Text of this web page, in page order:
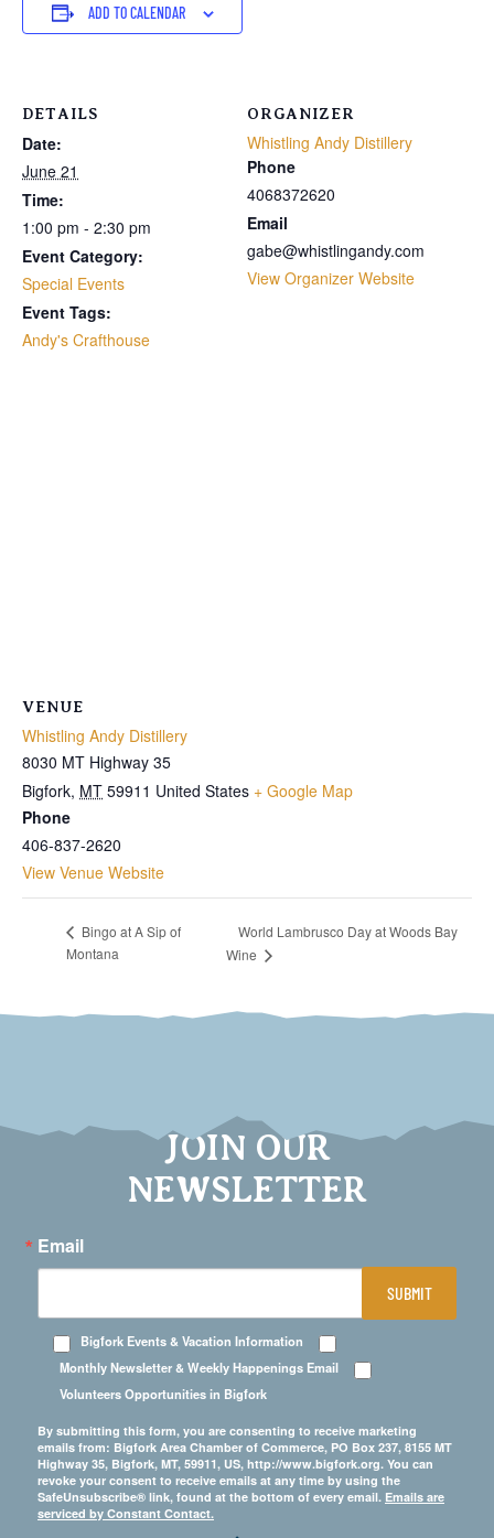
ADD TO CALENDAR
DETAILS
Date:
June 21
Time:
1:00 pm - 2:30 pm
Event Category:
Special Events
Event Tags:
Andy's Crafthouse
ORGANIZER
Whistling Andy Distillery
Phone
4068372620
Email
gabe@whistlingandy.com
View Organizer Website
VENUE
Whistling Andy Distillery
8030 MT Highway 35
Bigfork, MT 59911 United States + Google Map
Phone
406-837-2620
View Venue Website
Bingo at A Sip of
Montana
World Lambrusco Day at Woods Bay
Wine
JOIN OUR
NEWSLETTER
Email
Bigfork Events & Vacation Information
Monthly Newsletter & Weekly Happenings Email
Volunteers Opportunities in Bigfork
By submitting this form, you are consenting to receive marketing
emails from: Bigfork Area Chamber of Commerce, PO Box 237, 8155 MT
Highway 35, Bigfork, MT, 59911, US, http://www.bigfork.org. You can
revoke your consent to receive emails at any time by using the
SafeUnsubscribe® link, found at the bottom of every email. Emails are
serviced by Constant Contact.
SUBMIT